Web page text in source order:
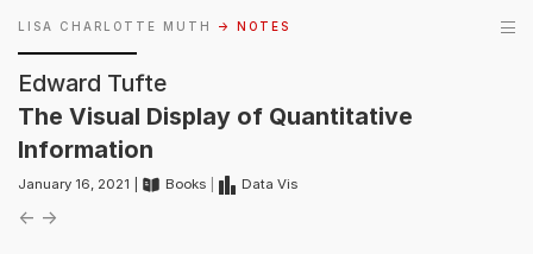
LISA CHARLOTTE MUTH → NOTES
Edward Tufte
The Visual Display of Quantitative
Information
January 16, 2021 | Books Data Vis
← →